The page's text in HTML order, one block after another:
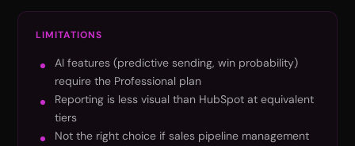
LIMITATIONS
AI features (predictive sending, win probability)
require the Professional plan
Reporting is less visual than HubSpot at equivalent
tiers
Not the right choice if sales pipeline management